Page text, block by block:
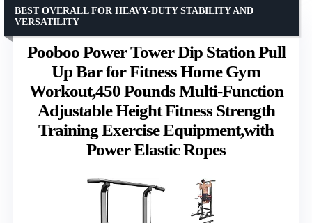
Pooboo Power Tower Dip Station Pull
Up Bar for Fitness Home Gym
Workout,450 Pounds Multi-Function
Adjustable Height Fitness Strength
Training Exercise Equipment,with
Power Elastic Ropes
BEST OVERALL FOR HEAVY-DUTY STABILITY AND
VERSATILITY